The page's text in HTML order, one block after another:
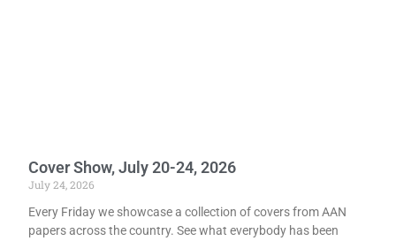
Cover Show, July 20-24, 2026
July 24, 2026
Every Friday we showcase a collection of covers from AAN
papers across the country. See what everybody has been